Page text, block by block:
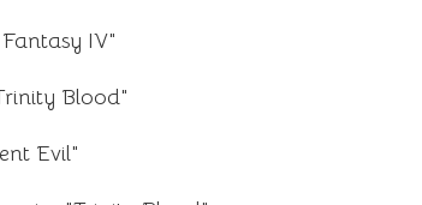
IV"
Blood"
Evil"